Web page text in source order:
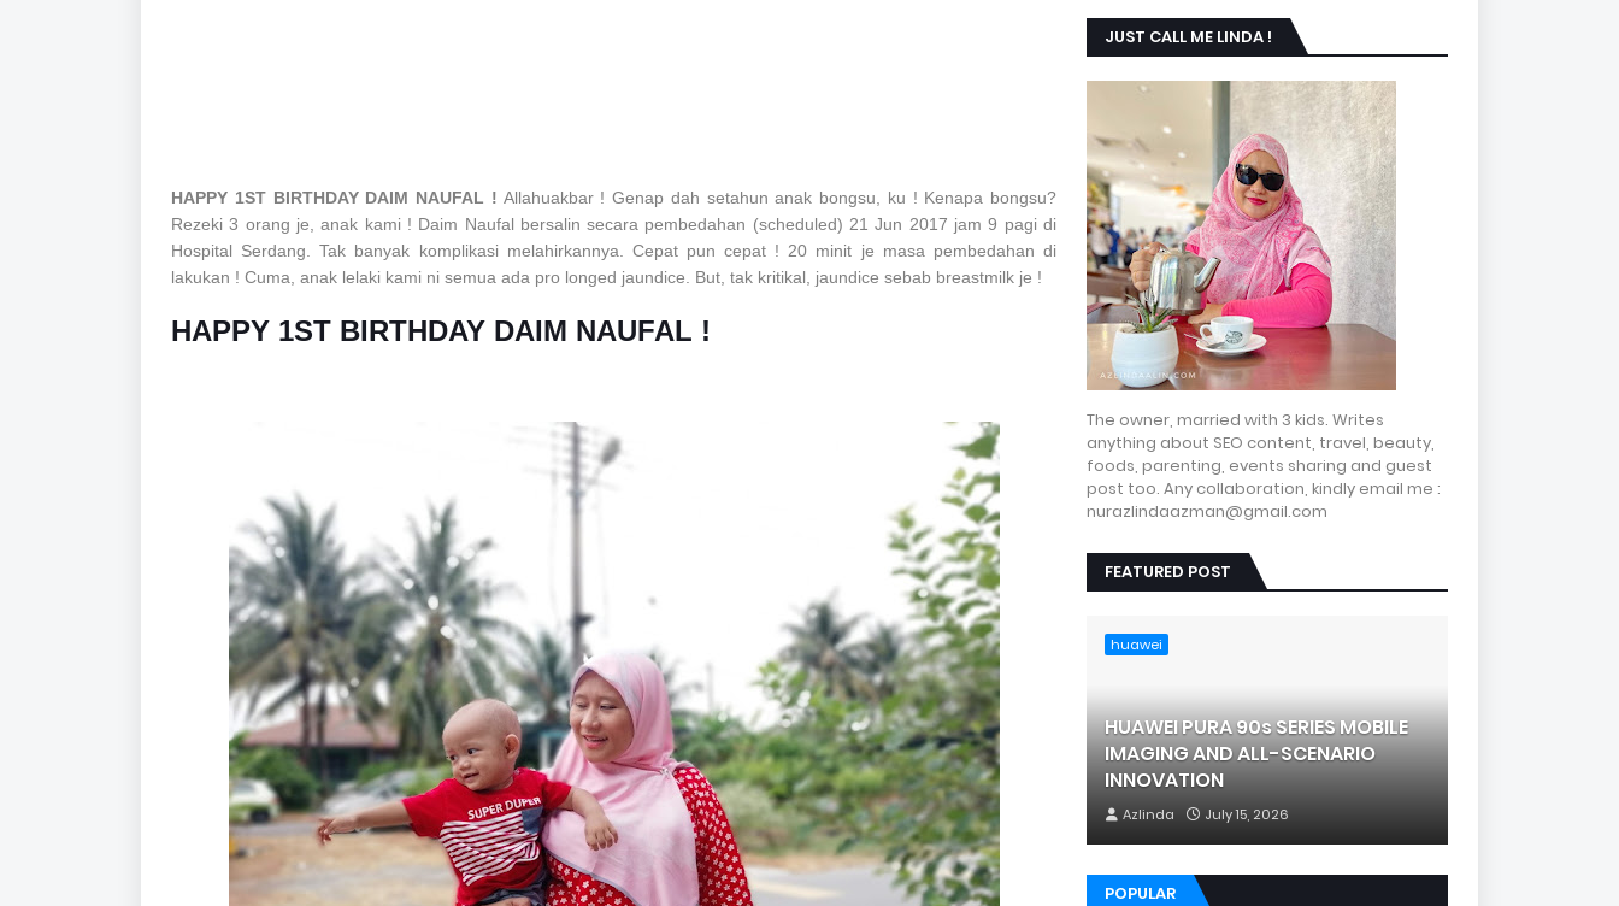
HAPPY 1ST BIRTHDAY DAIM NAUFAL ! Allahuakbar ! Genap dah setahun anak bongsu, ku ! Kenapa bongsu?
Rezeki 3 orang je, anak kami ! Daim Naufal bersalin secara pembedahan (scheduled) 21 Jun 2017 jam 9 pagi di
Hospital Serdang. Tak banyak komplikasi melahirkannya. Cepat pun cepat ! 20 minit je masa pembedahan di
lakukan ! Cuma, anak lelaki kami ni semua ada pro longed jaundice. But, tak kritikal, jaundice sebab breastmilk je !
HAPPY 1ST BIRTHDAY DAIM NAUFAL !
JUST CALL ME LINDA !
The owner, married with 3 kids. Writes
anything about SEO content, travel, beauty,
foods, parenting, events sharing and guest
post too. Any collaboration, kindly email me :
nurazlindaazman@gmail.com
FEATURED POST
huawei
HUAWEI PURA 90s SERIES MOBILE
IMAGING AND ALL-SCENARIO
INNOVATION
Azlinda July 15, 2026
POPULAR